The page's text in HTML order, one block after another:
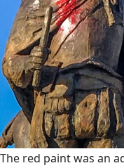
The red paint was an